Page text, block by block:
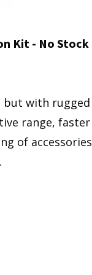
Kit - No Stock
but with rugged
range, faster
of accessories